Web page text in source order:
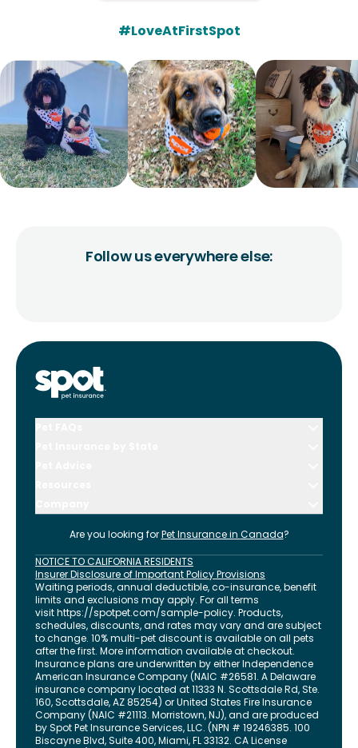
#LoveAtFirstSpot
Follow us everywhere else:
Are you looking for Pet Insurance in Canada?
NOTICE TO CALIFORNIA RESIDENTS
Insurer Disclosure of Important Policy Provisions
Waiting periods, annual deductible, co-insurance, benefit
limits and exclusions may apply. For all terms
visithttps://spotpet.com/sample-policy. Products,
schedules, discounts, and rates may vary and are subject
to change. 10% multi-pet discount is available on all pets
after the first. More information available at checkout.
Insurance plans are underwritten by either Independence
American Insurance Company (NAIC #26581. A Delaware
insurance company located at 11333 N. Scottsdale Rd, Ste.
160, Scottsdale, AZ 85254) or United States Fire Insurance
Company (NAIC #21113. Morristown, NJ), and are produced
by Spot Pet Insurance Services, LLC. (NPN # 19246385. 100
Biscayne Blvd, Suite 400,Miami,FL33132. CA License